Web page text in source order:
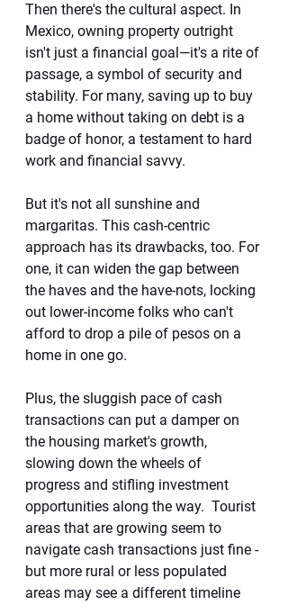
Then there's the cultural aspect. In
Mexico, owning property outright
isn't just a financial goal—it's a rite of
passage, a symbol of security and
stability. For many, saving up to buy
a home without taking on debt is a
badge of honor, a testament to hard
work and financial savvy.
But it's not all sunshine and
margaritas. This cash-centric
approach has its drawbacks, too. For
one, it can widen the gap between
the haves and the have-nots, locking
out lower-income folks who can't
afford to drop a pile of pesos on a
home in one go.
Plus, the sluggish pace of cash
transactions can put a damper on
the housing market's growth,
slowing down the wheels of
progress and stifling investment
opportunities along the way.  Tourist
areas that are growing seem to
navigate cash transactions just fine -
but more rural or less populated
areas may see a different timeline